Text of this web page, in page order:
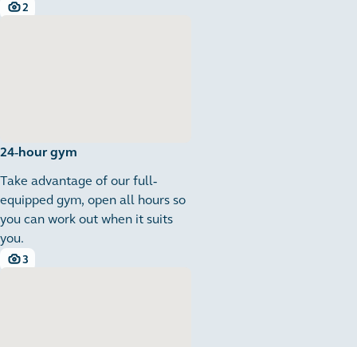
2
2 images
24-hour gym
Take advantage of our full-
equipped gym, open all hours so
you can work out when it suits
you.
3
3 images